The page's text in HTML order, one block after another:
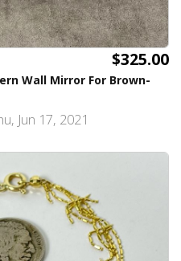
$325.00
Wall Mirror For Brown-
Jun 17, 2021